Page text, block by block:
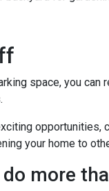
space, you
opportunities,
your home to
more